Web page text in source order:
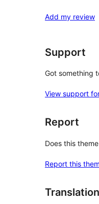
Add my review
Support
Got something
View support
Report
Does this
Report this